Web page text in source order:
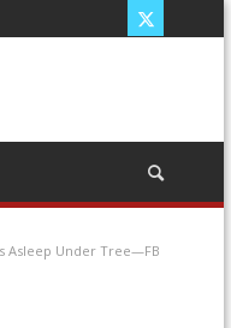
Asleep Under Tree—FB